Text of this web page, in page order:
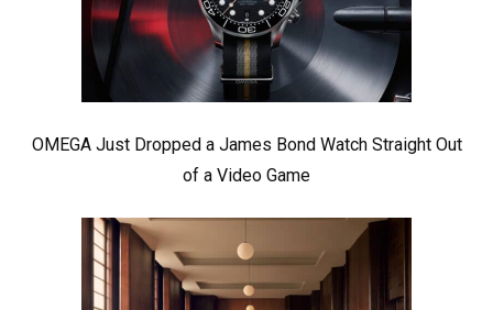
OMEGA Just Dropped a James Bond Watch Straight Out
of a Video Game